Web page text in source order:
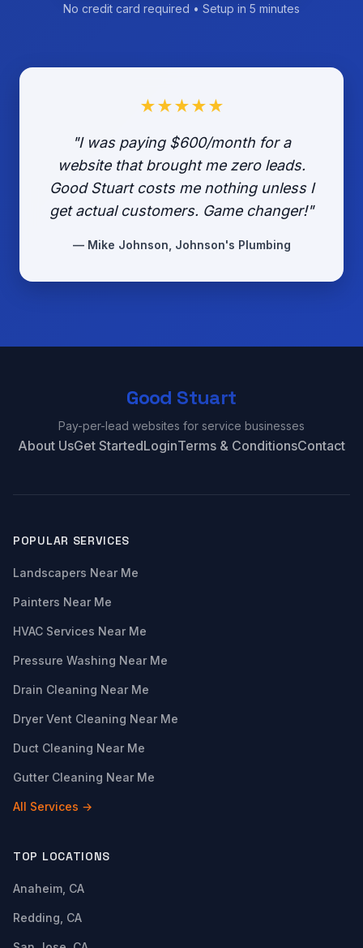
No credit card required • Setup in 5 minutes
★★★★★
"I was paying $600/month for a
website that brought me zero leads.
Good Stuart costs me nothing unless I
get actual customers. Game changer!"
— Mike Johnson, Johnson's Plumbing
Good Stuart
Pay-per-lead websites for service businesses
About UsGet StartedLoginTerms & ConditionsContact
POPULAR SERVICES
Landscapers Near Me
Painters Near Me
HVAC Services Near Me
Pressure Washing Near Me
Drain Cleaning Near Me
Dryer Vent Cleaning Near Me
Duct Cleaning Near Me
Gutter Cleaning Near Me
All Services →
TOP LOCATIONS
Anaheim, CA
Redding, CA